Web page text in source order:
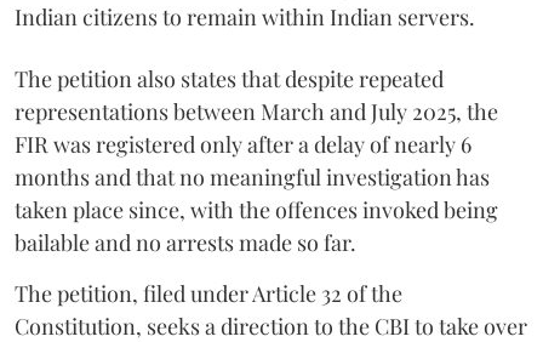
Indian citizens to remain within Indian servers.
The petition also states that despite repeated
representations between March and July 2025, the
FIR was registered only after a delay of nearly 6
months and that no meaningful investigation has
taken place since, with the offences invoked being
bailable and no arrests made so far.
The petition, filed under Article 32 of the
Constitution, seeks a direction to the CBI to take over